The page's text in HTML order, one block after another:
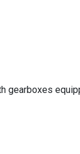
gearboxes